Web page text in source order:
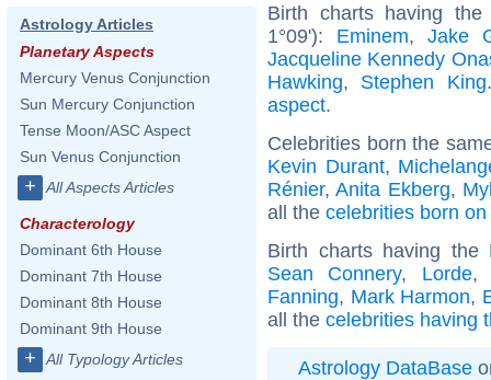
Astrology Articles
Planetary Aspects
Mercury Venus Conjunction
Sun Mercury Conjunction
Tense Moon/ASC Aspect
Sun Venus Conjunction
+ All Aspects Articles
Characterology
Dominant 6th House
Dominant 7th House
Dominant 8th House
Dominant 9th House
+ All Typology Articles
Birth charts having
1°09'): Eminem, Jake
Jacqueline Kennedy
Hawking, Stephen King
aspect.
Celebrities born the
Kevin Durant,
Rénier,Anita Ekberg,
all the celebrities born
Birth charts having
Sean Connery, Lorde
Fanning, Mark Harmon,
all the celebrities having
Astrology DataBase